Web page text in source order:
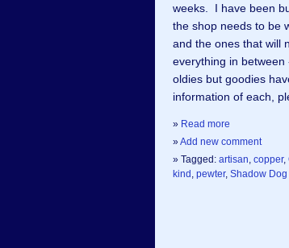
weeks. I have been
the shop needs to be
and the ones that will
everything in
oldies but goodies
information of each,
» Read more
»Add new comment
» Tagged: artisan, copper,
kind , pewter, Shadow